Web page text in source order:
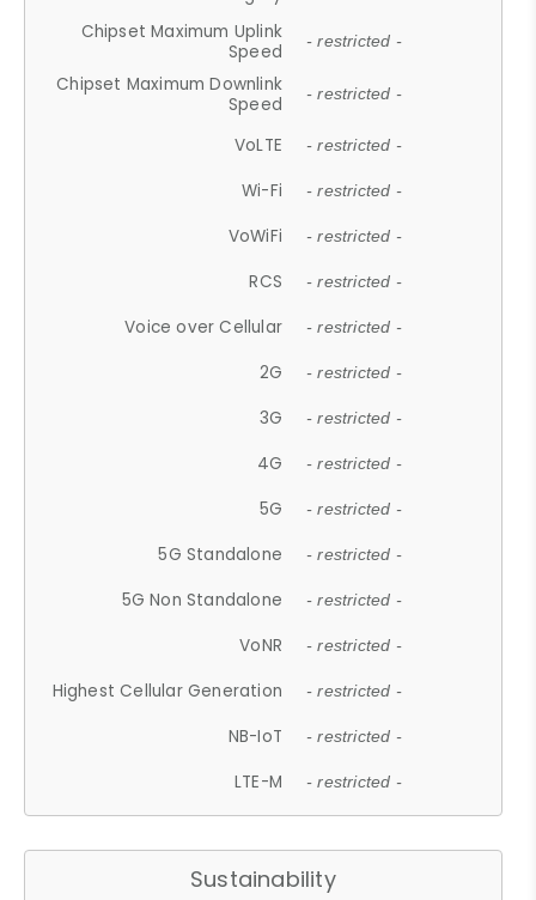
Chipset Maximum Uplink
Speed
- restricted -
Chipset Maximum Downlink
Speed
- restricted -
VoLTE - restricted -
Wi-Fi - restricted -
VoWiFi - restricted -
RCS - restricted -
Voice over Cellular - restricted -
2G - restricted -
3G - restricted -
4G - restricted -
5G - restricted -
5G Standalone - restricted -
5G Non Standalone - restricted -
VoNR - restricted -
Highest Cellular Generation - restricted -
NB-IoT - restricted -
LTE-M - restricted -
Sustainability